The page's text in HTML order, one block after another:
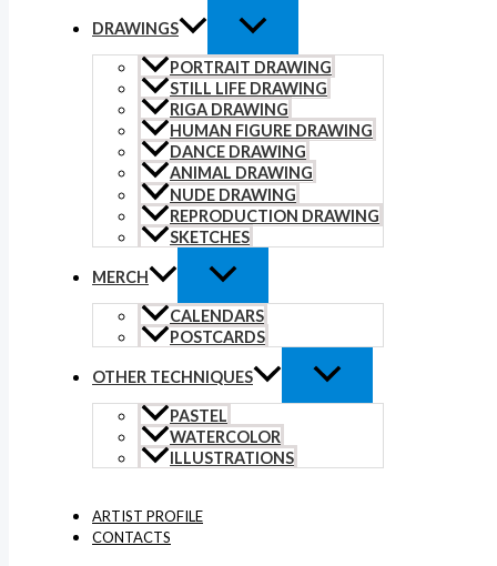
DRAWINGS
PORTRAIT DRAWING
STILL LIFE DRAWING
RIGA DRAWING
HUMAN FIGURE DRAWING
DANCE DRAWING
ANIMAL DRAWING
NUDE DRAWING
REPRODUCTION DRAWING
SKETCHES
MERCH
CALENDARS
POSTCARDS
OTHER TECHNIQUES
PASTEL
WATERCOLOR
ILLUSTRATIONS
ARTIST PROFILE
CONTACTS